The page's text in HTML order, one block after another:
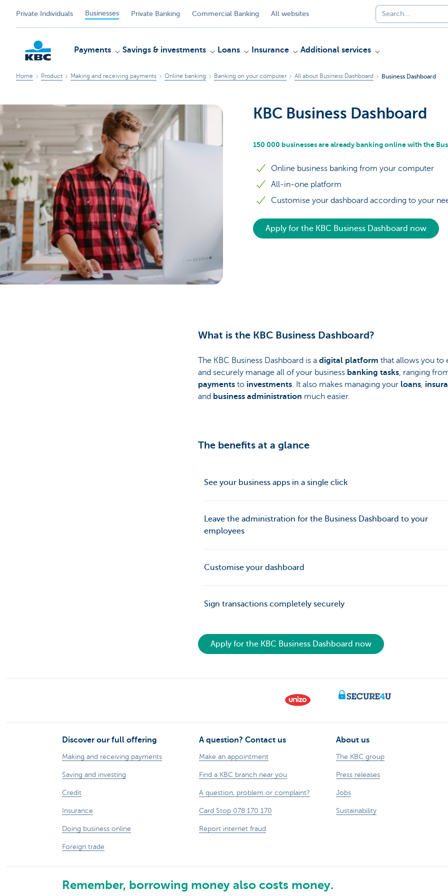
Private Individuals Businesses Private Banking Commercial Banking All websites
KBC
Businesses
Payments Savings & investments Loans Insurance Additional services
Home Product Making and receiving payments Online banking Banking on your computer All about Business Dashboard Business Dashboard
KBC Business Dashboard
150 000 businesses are already banking online with the
Online business banking from your computer
All-in-one platform
Customise your dashboard according to your
Apply for the KBC Business Dashboard now
What is the KBC Business Dashboard?
The KBC Business Dashboard is a digital platform that allows you to
and securely manage all of your business banking tasks, ranging
paymentsto investments. It also makes managing your loans,
and business administration much easier.
The benefits at a glance
See your business apps in a single click
Leave the administration for the Business Dashboard to your
employees
Customise your dashboard
Sign transactions completely securely
Apply for the KBC Business Dashboard now
Discover our full offering
Making and receiving payments
Saving and investing
Credit
Insurance
Doing business online
Foreign trade
A question? Contact us
Make an appointment
Find a KBC branch near you
A question, problem or complaint?
Card Stop 078 170 170
Report internet fraud
About us
The KBC group
Press releases
Jobs
Sustainability
Remember, borrowing money also costs money.